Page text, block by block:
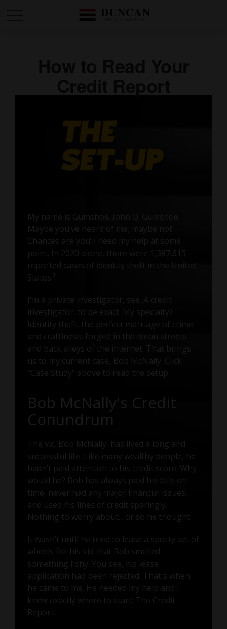
My name is Gumshoe. John Q. Gumshoe.
Maybe you’ve heard of me, maybe not.
Chances are you’ll need my help at some
point. In 2020 alone, there were 1,387,615
reported cases of identity theft in the United
States.
I'm a private investigator, see. A credit
investigator, to be exact. My specialty?
Identity theft, the perfect marriage of crime
and craftiness, forged in the mean streets
and back alleys of the internet. That brings
us to my current case, Bob McNally. Click
"Case Study" above to read the setup.
Bob McNally's Credit
Conundrum
The vic, Bob McNally, has lived a long and
successful life. Like many wealthy people, he
hadn’t paid attention to his credit score. Why
would he? Bob has always paid his bills on
time, never had any major financial issues,
and used his lines of credit sparingly.
Nothing to worry about... or so he thought.
It wasn’t until he tried to lease a sporty set of
wheels for his kid that Bob smelled
something fishy. You see, his lease
application had been rejected. That's when
he came to me. He needed my help and I
knew exactly where to start: The Credit
Report.